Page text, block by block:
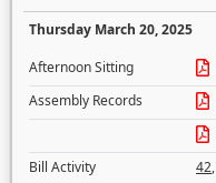
Thursday March 20, 2025
Afternoon Sitting
Assembly Records
Bill Activity
42,